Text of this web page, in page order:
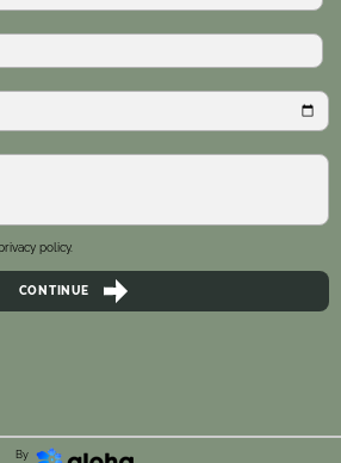
policy.
CONTINUE
By